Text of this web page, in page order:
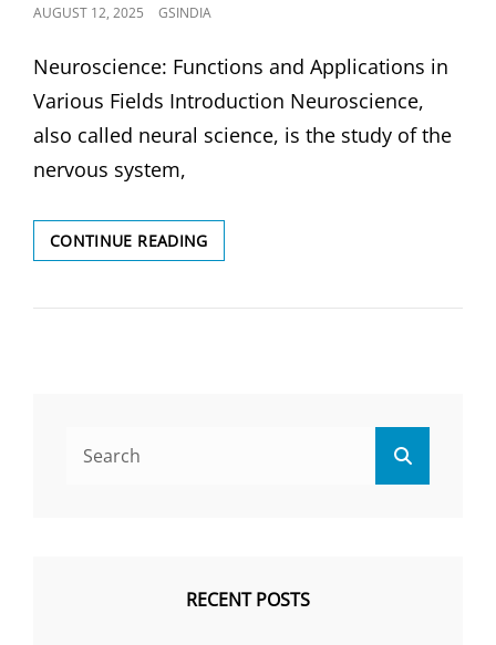
POSTED
AUGUST 12, 2025 GSINDIA
Neuroscience: Functions and Applications in
Various Fields Introduction Neuroscience,
also called neural science, is the study of the
nervous system,
CONTINUE READINGNEUROSCIENCE:
FUNCTIONS
APPLICATIONS
RECENT POSTS